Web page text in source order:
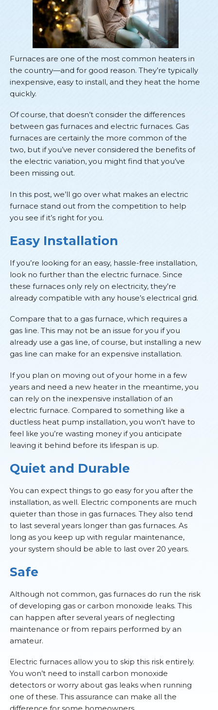
Furnaces are one of the most common heaters in
the country—and for good reason. They’re typically
inexpensive, easy to install, and they heat the home
quickly.
Of course, that doesn’t consider the differences
between gas furnaces and electric furnaces. Gas
furnaces are certainly the more common of the
two, but if you’ve never considered the benefits of
the electric variation, you might find that you’ve
been missing out.
In this post, we’ll go over what makes an electric
furnace stand out from the competition to help
you see if it’s right for you.
Easy Installation
If you’re looking for an easy, hassle-free installation,
look no further than the electric furnace. Since
these furnaces only rely on electricity, they’re
already compatible with any house’s electrical grid.
Compare that to a gas furnace, which requires a
gas line. This may not be an issue for you if you
already use a gas line, of course, but installing a new
gas line can make for an expensive installation.
If you plan on moving out of your home in a few
years and need a new heater in the meantime, you
can rely on the inexpensive installation of an
electric furnace. Compared to something like a
ductless heat pump installation, you won’t have to
feel like you’re wasting money if you anticipate
leaving it behind before its lifespan is up.
Quiet and Durable
You can expect things to go easy for you after the
installation, as well. Electric components are much
quieter than those in gas furnaces. They also tend
to last several years longer than gas furnaces. As
long as you keep up with regular maintenance,
your system should be able to last over 20 years.
Safe
Although not common, gas furnaces do run the risk
of developing gas or carbon monoxide leaks. This
can happen after several years of neglecting
maintenance or from repairs performed by an
amateur.
Electric furnaces allow you to skip this risk entirely.
You won’t need to install carbon monoxide
detectors or worry about gas leaks when running
one of these. This assurance can make all the